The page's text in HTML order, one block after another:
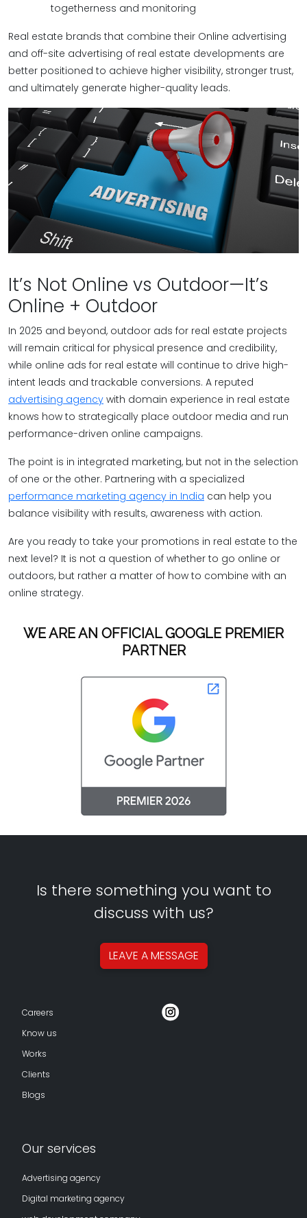
togetherness and monitoring
Real estate brands that combine their Online advertising
and off-site advertising of real estate developments are
better positioned to achieve higher visibility, stronger trust,
and ultimately generate higher-quality leads.
It’s Not Online vs Outdoor—It’s
Online + Outdoor
In 2025 and beyond, outdoor ads for real estate projects
will remain critical for physical presence and credibility,
while online ads for real estate will continue to drive high-
intent leads and trackable conversions. A reputed
advertising agency with domain experience in real estate
knows how to strategically place outdoor media and run
performance-driven online campaigns.
The point is in integrated marketing, but not in the selection
of one or the other. Partnering with a specialized
performance marketing agency in India can help you
balance visibility with results, awareness with action.
Are you ready to take your promotions in real estate to the
next level? It is not a question of whether to go online or
outdoors, but rather a matter of how to combine with an
online strategy.
WE ARE AN OFFICIAL GOOGLE PREMIER
PARTNER
Is there something you want to
discuss with us?
LEAVE AMESSAGE
Careers
Know us
Works
Clients
Blogs
Our services
Advertising agency
Digital marketing agency